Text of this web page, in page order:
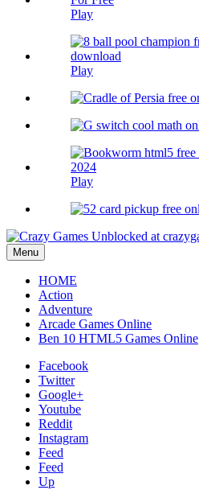
Play
Play
Play
Menu
HOME
Action
Adventure
Arcade Games Online
Ben 10 HTML5 Games Online
Facebook
Twitter
Google+
Youtube
Reddit
Instagram
Feed
Feed
Up